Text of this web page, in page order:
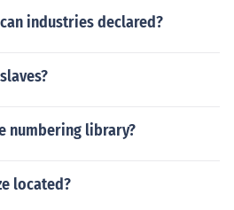
industries declared?
numbering library?
located?